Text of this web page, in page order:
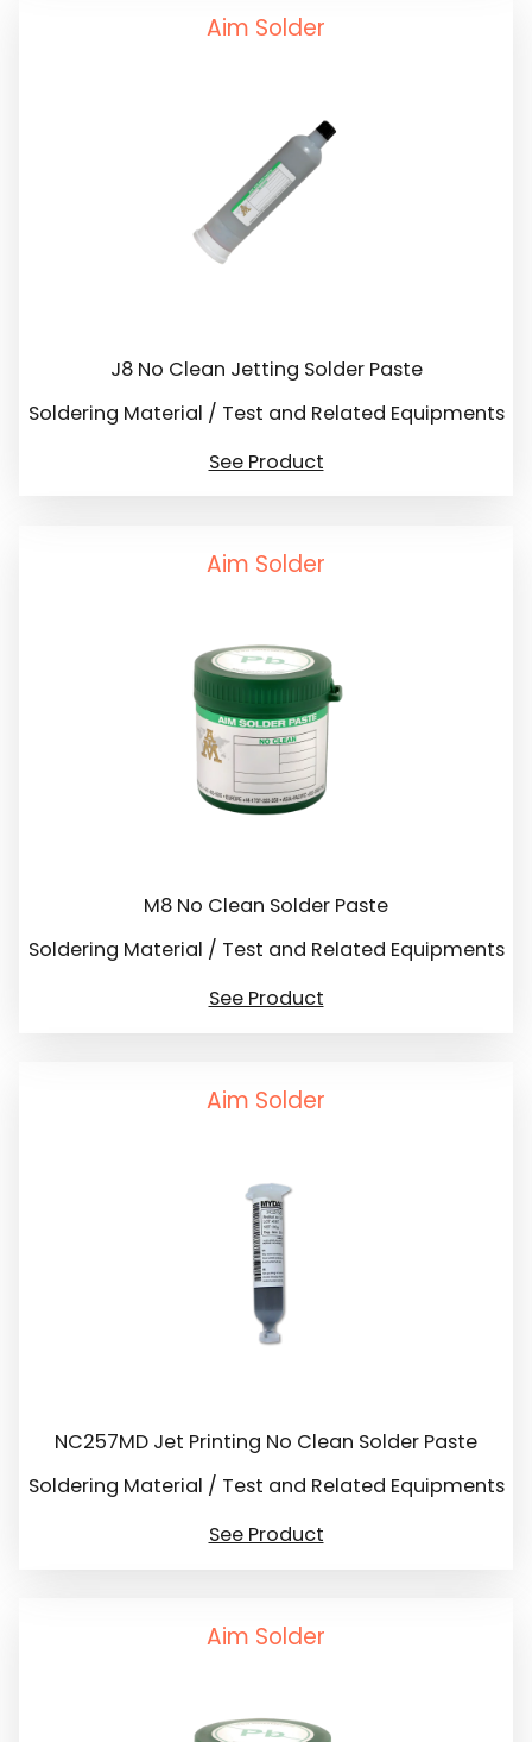
Aim Solder
J8 No Clean Jetting Solder Paste
Soldering Material / Test and Related Equipments
See Product
Aim Solder
M8 No Clean Solder Paste
Soldering Material / Test and Related Equipments
See Product
Aim Solder
NC257MD Jet Printing No Clean Solder Paste
Soldering Material / Test and Related Equipments
See Product
Aim Solder